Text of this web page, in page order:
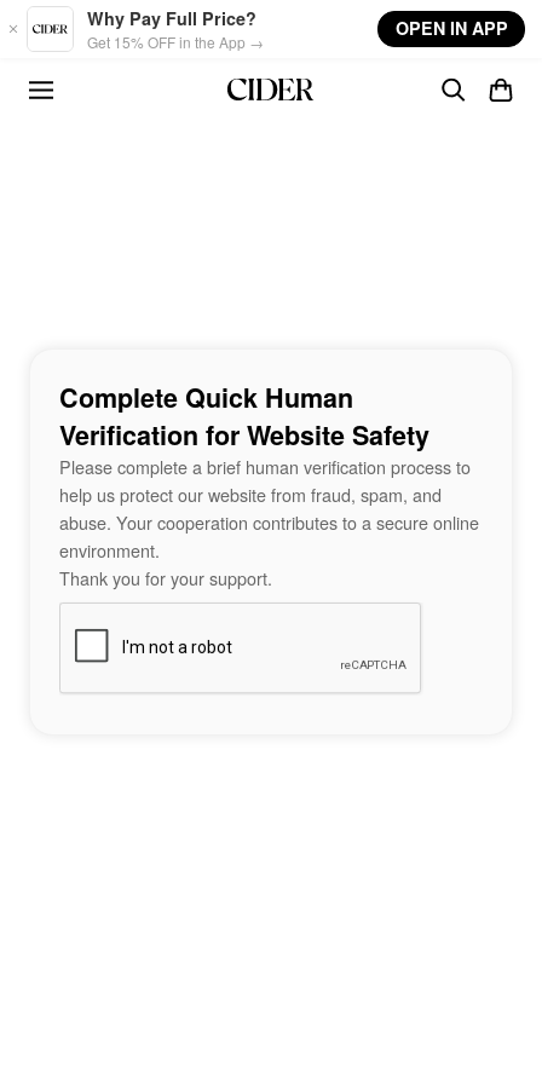
Skip to main content
Why Pay Full Price?
Get 15% OFF in the App →
OPEN IN APP
Complete Quick Human
Verification for Website Safety
Please complete a brief human verification process to
help us protect our website from fraud, spam, and
abuse. Your cooperation contributes to a secure online
environment.
Thank you for your support.